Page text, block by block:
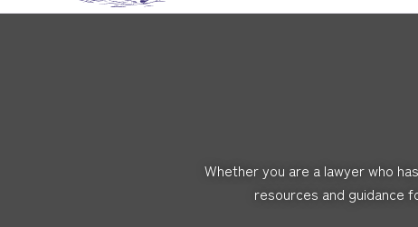
Whether you are a lawyer who
resources and guidance